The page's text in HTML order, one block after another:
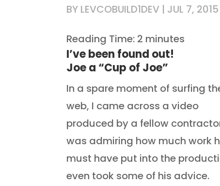
BY LEVCOBUILD1DEV | JUL 7, 2015
Reading Time: 2 minutes
I’ve been
Joe a “Cup of Joe”
In a spare moment of surfing
web, I came across a video
produced by a fellow
was admiring how much work
must have put into the
even took some of his advice.